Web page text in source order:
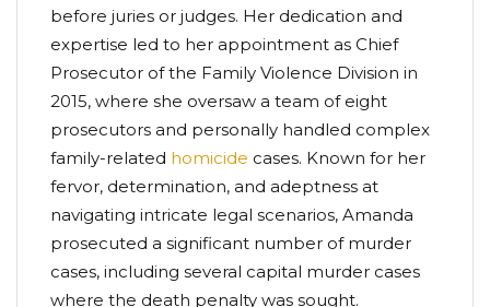
before juries or judges. Her dedication and
expertise led to her appointment as Chief
Prosecutor of the Family Violence Division in
2015, where she oversaw a team of eight
prosecutors and personally handled complex
family-related homicide cases. Known for her
fervor, determination, and adeptness at
navigating intricate legal scenarios, Amanda
prosecuted a significant number of murder
cases, including several capital murder cases
where the death penalty was sought.